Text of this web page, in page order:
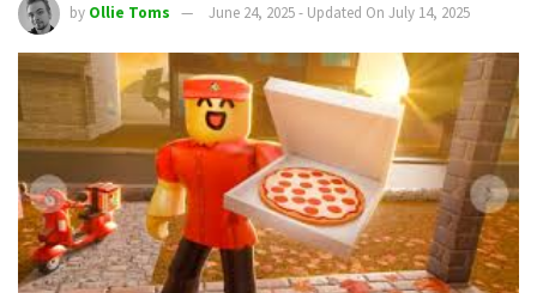
by Ollie Toms June 24, 2025 - Updated On July 14, 2025